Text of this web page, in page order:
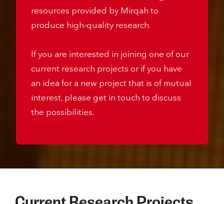
Such collaborations aim to leverage the
resources provided by Mirqah to
If you are interested in joining one of our
current research projects or if you have
an idea for a new project that is of mutual
interest, please get in touch to discuss